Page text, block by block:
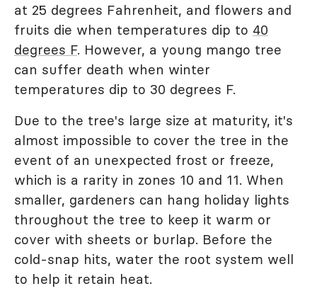
at 25 degrees Fahrenheit, and flowers and
fruits die when temperatures dip to 40
degrees F. However, a young mango tree
can suffer death when winter
temperatures dip to 30 degrees F.
Due to the tree's large size at maturity, it's
almost impossible to cover the tree in the
event of an unexpected frost or freeze,
which is a rarity in zones 10 and 11. When
smaller, gardeners can hang holiday lights
throughout the tree to keep it warm or
cover with sheets or burlap. Before the
cold-snap hits, water the root system well
to help it retain heat.